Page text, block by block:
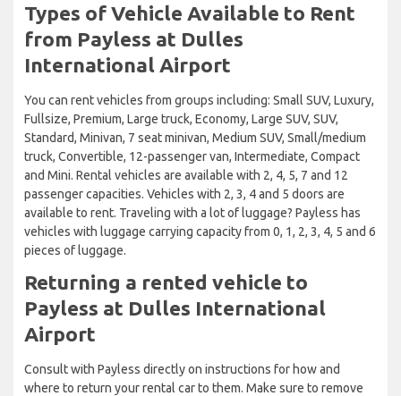
Types of Vehicle Available to Rent
from Payless at Dulles
International Airport
You can rent vehicles from groups including: Small SUV, Luxury,
Fullsize, Premium, Large truck, Economy, Large SUV, SUV,
Standard, Minivan, 7 seat minivan, Medium SUV, Small/medium
truck, Convertible, 12-passenger van, Intermediate, Compact
and Mini. Rental vehicles are available with 2, 4, 5, 7 and 12
passenger capacities. Vehicles with 2, 3, 4 and 5 doors are
available to rent. Traveling with a lot of luggage? Payless has
vehicles with luggage carrying capacity from 0, 1, 2, 3, 4, 5 and 6
pieces of luggage.
Returning a rented vehicle to
Payless at Dulles International
Airport
Consult with Payless directly on instructions for how and
where to return your rental car to them. Make sure to remove